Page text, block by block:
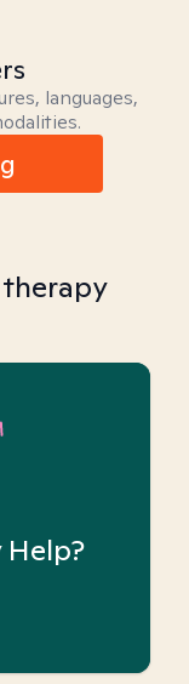
languages,
Help?